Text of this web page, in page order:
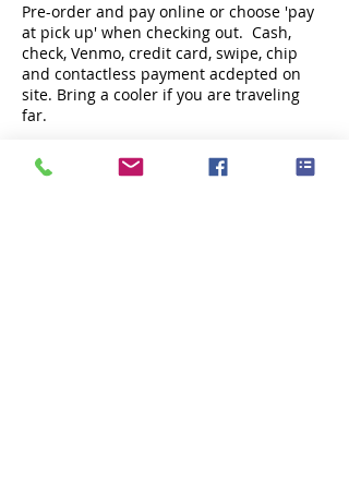
Pre-order and pay online or choose 'pay
at pick up' when checking out. Cash,
check, Venmo, credit card, swipe, chip
and contactless payment acdepted on
site. Bring a cooler if you are traveling
far.